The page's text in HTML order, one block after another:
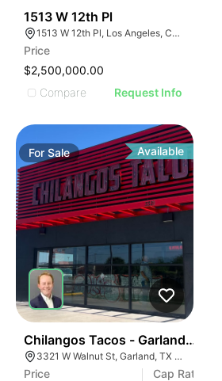
1513 W 12th Pl
1513 W 12th Pl, Los Angeles, CA 90015
Price
$2,500,000.00
Compare
Request Info
ForSale Available
Chilangos Tacos - Garland, Texas
3321 W Walnut St, Garland, TX 75042
Price
Cap Rate